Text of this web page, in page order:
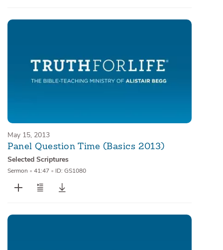
May 15, 2013
Panel Question Time (Basics 2013)
Selected Scriptures
Sermon • 41:47 • ID: GS1080